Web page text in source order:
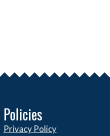
Policies
Privacy Policy